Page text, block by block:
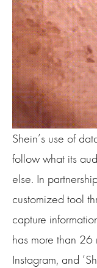
Shein’s use of
follow what its
else. In
customized tool
capture
has more than
Instagram, and